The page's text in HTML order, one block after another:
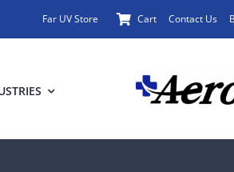
Far UV Store Cart Contact Us